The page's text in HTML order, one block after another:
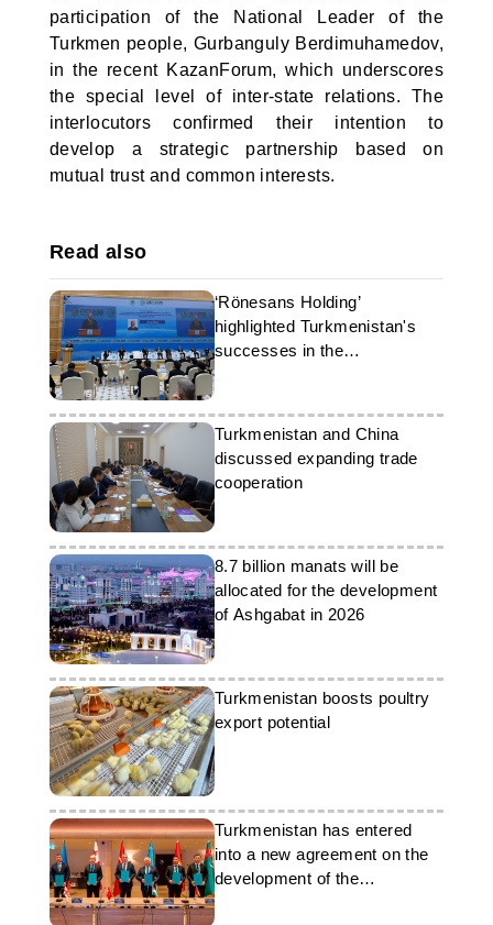
participation of the National Leader of the
Turkmen people, Gurbanguly Berdimuhamedov,
in the recent KazanForum, which underscores
the special level of inter-state relations. The
interlocutors confirmed their intention to
develop a strategic partnership based on
mutual trust and common interests.
Read also
‘Rönesans Holding’
highlighted Turkmenistan's
successes in the
development of
petrochemicals
Turkmenistan and China
discussed expanding trade
cooperation
8.7 billion manats will be
allocated for the development
of Ashgabat in 2026
Turkmenistan boosts poultry
export potential
Turkmenistan has entered
into a new agreement on the
development of the
“CASCA+” corridor